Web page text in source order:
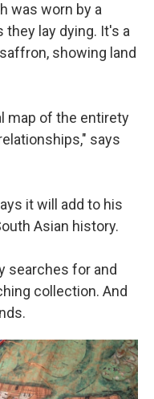
was worn by a
lay dying. It's a
showing land
map of the entirety
says
it will add to his
Asian history.
searches for and
collection. And